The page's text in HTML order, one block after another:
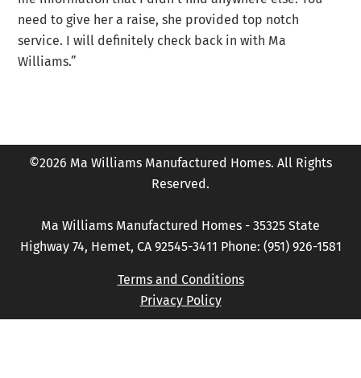
need to give her a raise, she provided top notch
service. I will definitely check back in with Ma
Williams.”
©2026 Ma Williams Manufactured Homes. All Rights
Reserved.
Ma Williams Manufactured Homes - 35325 State
Highway 74, Hemet, CA 92545-3411 Phone: (951) 926-1581
Terms and Conditions
Privacy Policy